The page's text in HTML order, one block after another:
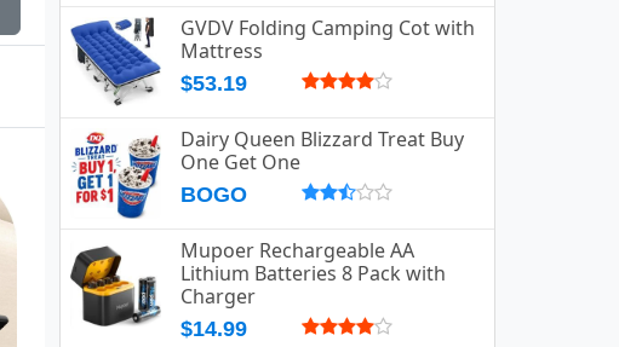
GVDV Folding Camping Cot with
Mattress
$53.19
Dairy Queen Blizzard Treat Buy
One Get One
BOGO
Mupoer Rechargeable AA
Lithium Batteries 8 Pack with
Charger
$14.99